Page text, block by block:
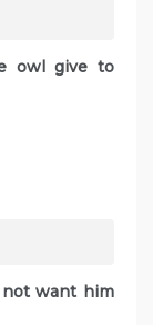
owl give to
not want him